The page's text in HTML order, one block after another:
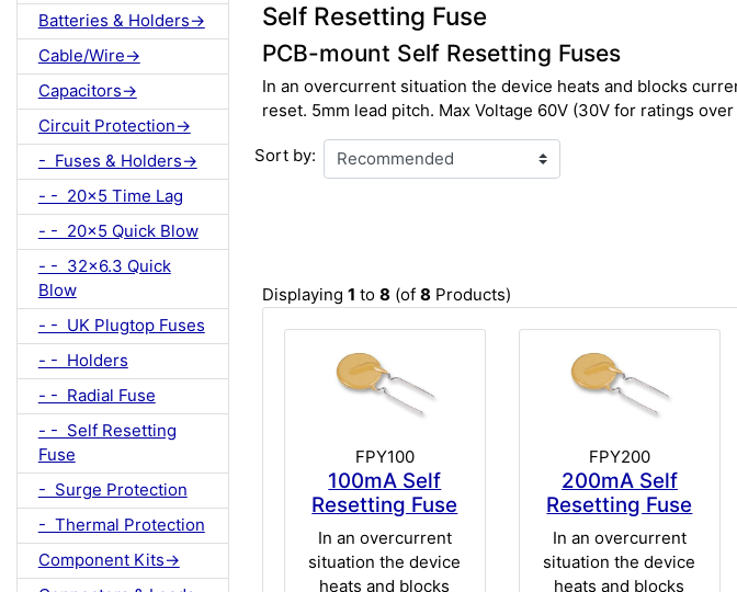
Batteries & Holders->
Cable/Wire->
Capacitors->
Circuit Protection->
- Fuses & Holders->
- - 20x5 Time Lag
- - 20x5 Quick Blow
- - 32x6.3 Quick
Blow
- - UK Plugtop Fuses
- - Holders
- - Radial Fuse
- - Self Resetting
Fuse
- Surge Protection
- Thermal Protection
Component Kits->
Self Resetting Fuse
PCB-mount Self Resetting Fuses
In an overcurrent situation the device heats and blocks
reset. 5mm lead pitch. Max Voltage 60V (30V for ratings over
Sort by:
Displaying 1 to 8 (of 8 Products)
FPY100
100mA Self
Resetting Fuse
In an overcurrent
situation the device
heats and blocks
FPY200
200mA Self
Resetting Fuse
In an overcurrent
situation the device
heats and blocks